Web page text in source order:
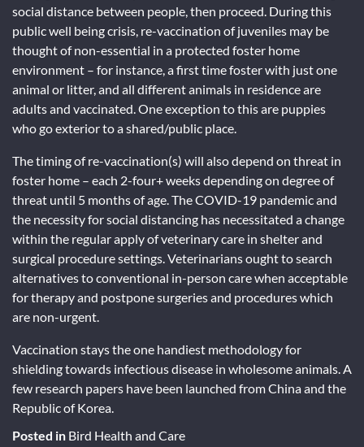
social distance between people, then proceed. During this
public well being crisis, re-vaccination of juveniles may be
thought of non-essential in a protected foster home
environment – for instance, a first time foster with just one
animal or litter, and all different animals in residence are
adults and vaccinated. One exception to this are puppies
who go exterior to a shared/public place.
The timing of re-vaccination(s) will also depend on threat in
foster home – each 2-four+ weeks depending on degree of
threat until 5 months of age. The COVID-19 pandemic and
the necessity for social distancing has necessitated a change
within the regular apply of veterinary care in shelter and
surgical procedure settings. Veterinarians ought to search
alternatives to conventional in-person care when acceptable
for therapy and postpone surgeries and procedures which
are non-urgent.
Vaccination stays the one handiest methodology for
shielding towards infectious disease in wholesome animals. A
few research papers have been launched from China and the
Republic of Korea.
Posted in Bird Health and Care